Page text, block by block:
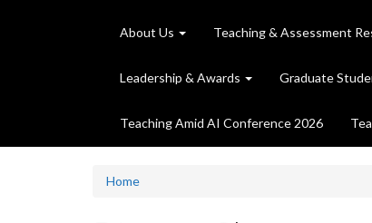
About Us Teaching & Assessment
Leadership & Awards Graduate
Teaching Amid AI Conference 2026
Home